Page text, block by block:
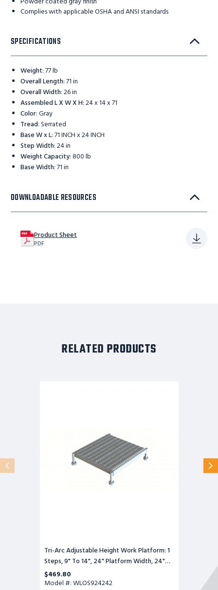
Complies with applicable OSHA and ANSI standards
SPECIFICATIONS
Weight:77 lb
Overall Length:71 in
Overall Width:26 in
Assembled L X W X H:24 x 14 x 71
Color:Gray
Tread:Serrated
Base W x L:71 INCH x 24 INCH
Step Width:24 in
Weight Capacity:800 lb
Base Width:71 in
DOWNLOADABLE RESOURCES
Product Sheet
PDF
RELATED PRODUCTS
Tri-Arc Adjustable Height Work Platform: 1
Steps, 9" To 14", 24" Platform Width, 24"
Platform Depth, Gray, Steel
$469.80
Model #: WLOS924242